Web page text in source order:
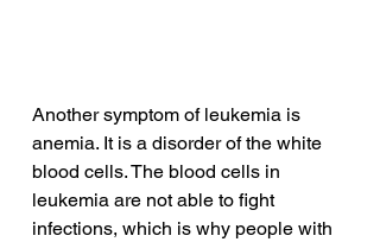
Another symptom of leukemia is
anemia. It is a disorder of the white
blood cells. The blood cells in
leukemia are not able to fight
infections, which is why people with